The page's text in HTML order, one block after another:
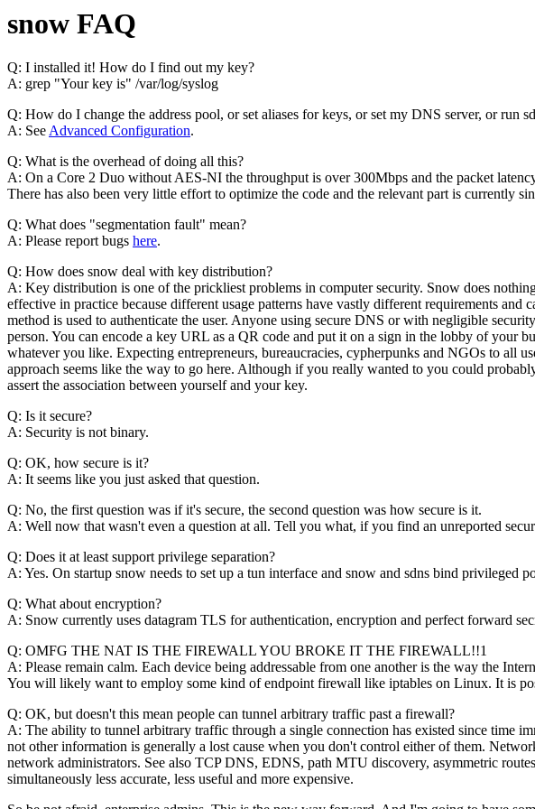
snow FAQ
Q: I installed it! How do I find out my key?
A: grep "Your key is" /var/log/syslog
Q: How do I change the address pool, or set aliases for keys, or set my DNS server, or run
A: SeeAdvanced Configuration.
Q: What is the overhead of doing all this?
A: On a Core 2 Duo without AES-NI the throughput is over 300Mbps and the packet
There has also been very little effort to optimize the code and the relevant part is currently
Q: What does "segmentation fault" mean?
A: Please report bugs here.
Q: How does snow deal with key distribution?
A: Key distribution is one of the prickliest problems in computer security. Snow does
effective in practice because different usage patterns have vastly different requirements
method is used to authenticate the user. Anyone using secure DNS or with negligible
person. You can encode a key URL as a QR code and put it on a sign in the lobby of your
whatever you like. Expecting entrepreneurs, bureaucracies, cypherpunks and NGOs to all
approach seems like the way to go here. Although if you really wanted to you could
assert the association between yourself and your key.
Q: Is it secure?
A: Security is not binary.
Q: OK, how secure is it?
A: It seems like you just asked that question.
Q: No, the first question was if it's secure, the second question was how secure is it.
A: Well now that wasn't even a question at all. Tell you what, if you find an unreported
Q: Does it at least support privilege separation?
A: Yes. On startup snow needs to set up a tun interface and snow and sdns bind privileged
Q: What about encryption?
A: Snow currently uses datagram TLS for authentication, encryption and perfect forward
Q: OMFG THE NAT IS THE FIREWALL YOU BROKE IT THE FIREWALL!!1
A: Please remain calm. Each device being addressable from one another is the way the
You will likely want to employ some kind of endpoint firewall like iptables on Linux. It is
Q: OK, but doesn't this mean people can tunnel arbitrary traffic past a firewall?
A: The ability to tunnel arbitrary traffic through a single connection has existed since time
not other information is generally a lost cause when you don't control either of them.
network administrators. See also TCP DNS, EDNS, path MTU discovery, asymmetric
simultaneously less accurate, less useful and more expensive.